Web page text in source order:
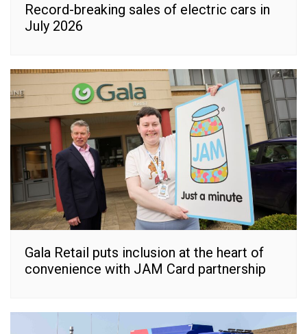
Record-breaking sales of electric cars in
July 2026
Gala Retail puts inclusion at the heart of
convenience with JAM Card partnership